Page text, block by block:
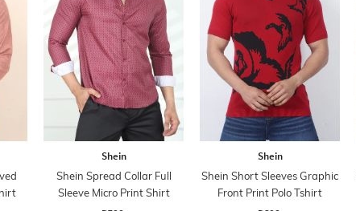
Shein
Shein Spread Collar Full
Sleeve Micro Print Shirt
Shein
Shein Short Sleeves Graphic
Front Print Polo Tshirt